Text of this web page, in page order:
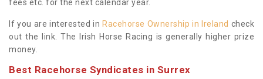
fees etc. for the next calendar year.
If you are interested in Racehorse Ownership in Ireland check
out the link. The Irish Horse Racing is generally higher prize
money.
Best Racehorse Syndicates in Surrex